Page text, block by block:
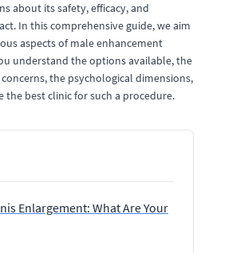
about its safety, efficacy, and
In this comprehensive guide, we aim
aspects of male enhancement
understand the options available, the
the psychological dimensions,
the best clinic for such a procedure.
Enlargement: What Are Your